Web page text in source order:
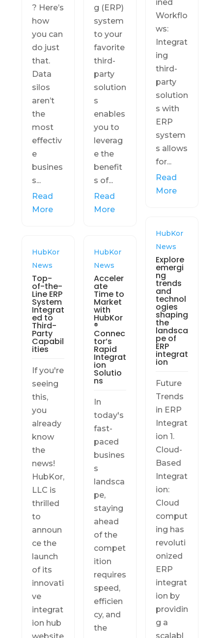
? Here’s
how
you can
do just
that.
Data
silos
aren’t
the
most
effectiv
e
busines
s...
Read
More
g (ERP)
system
to your
favorite
third-
party
solution
s
enables
you to
leverag
e the
benefit
s of...
Read
More
ined
Workflo
ws:
Integrat
ing
third-
party
solution
s with
ERP
system
s allows
for...
Read
More
HubKor
News
Explore
emergi
ng
trends
and
technol
ogies
shaping
the
landsca
pe of
ERP
integrat
ion
Future
Trends
in ERP
Integrat
ion 1.
Cloud-
Based
Integrat
ion:
Cloud
comput
ing has
revoluti
onized
ERP
integrat
ion by
providin
g a
scalabl
HubKor
News
Top-
of-the-
Line ERP
System
Integrat
ed to
Third-
Party
Capabil
ities
If you're
seeing
this,
you
already
know
the
news!
HubKor,
LLC is
thrilled
to
announ
ce the
launch
of its
innovati
ve
integrat
ion hub
HubKor
News
Acceler
ate
Time to
Market
with
HubKor
®
Connec
tor’s
Rapid
Integrat
ion
Solutio
ns
In
today's
fast-
paced
busines
s
landsca
pe,
staying
ahead
of the
compet
ition
requires
speed,
efficien
cy, and
the